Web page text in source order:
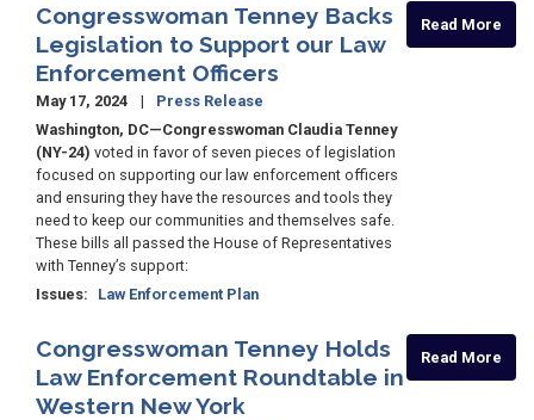
Congresswoman Tenney Backs
Legislation to Support our Law
Enforcement Officers
May 17, 2024
Press Release
Washington, DC—Congresswoman Claudia Tenney
(NY-24) voted in favor of seven pieces of legislation
focused on supporting our law enforcement officers
and ensuring they have the resources and tools they
need to keep our communities and themselves safe.
These bills all passed the House of Representatives
with Tenney’s support:
Issues: Law Enforcement Plan
Read More
Congresswoman Tenney Holds
Law Enforcement Roundtable in
Western New York
Read More